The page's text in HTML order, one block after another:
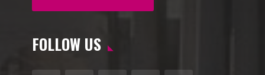
FOLLOW US